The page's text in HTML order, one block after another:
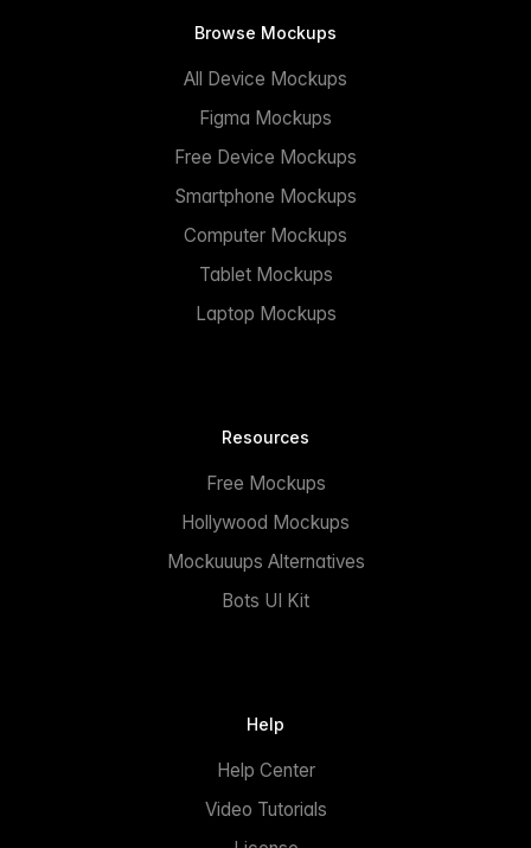
Browse Mockups
All Device Mockups
Figma Mockups
Free Device Mockups
Smartphone Mockups
Computer Mockups
Tablet Mockups
Laptop Mockups
Resources
Free Mockups
Hollywood Mockups
Mockuuups Alternatives
Bots UI Kit
Help
Help Center
Video Tutorials